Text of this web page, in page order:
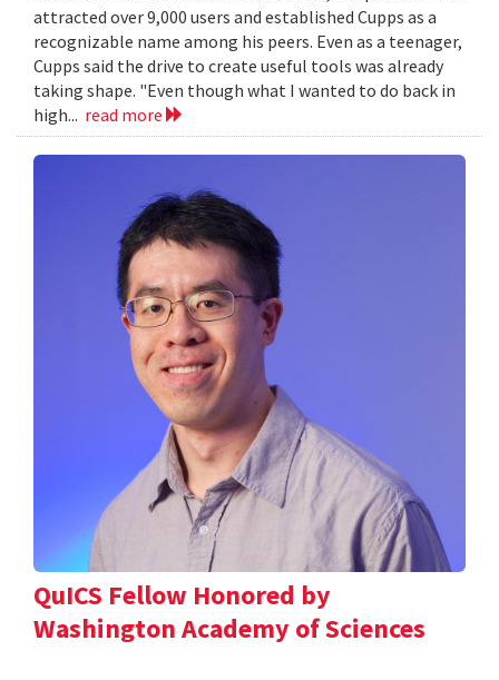
attracted over 9,000 users and established Cupps as a
recognizable name among his peers. Even as a teenager,
Cupps said the drive to create useful tools was already
taking shape. "Even though what I wanted to do back in
high... read more
QuICS Fellow Honored by
Washington Academy of Sciences